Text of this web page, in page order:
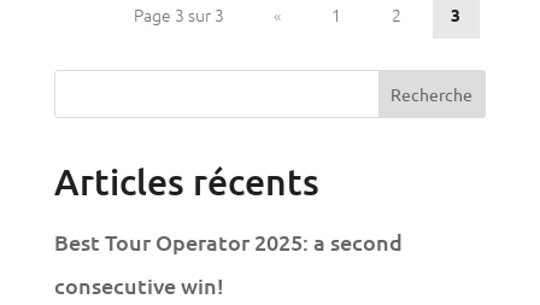
Page 3 sur 3 « 1 2 3
Recherche
Articles récents
Best Tour Operator 2025: a second
consecutive win!